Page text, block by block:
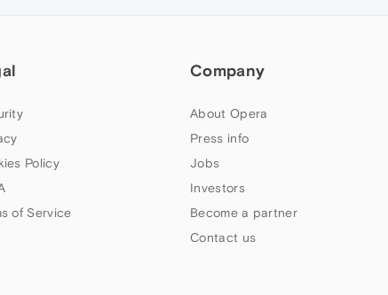
Policy
of Service
Company
About Opera
Press info
Jobs
Investors
Become a partner
Contact us